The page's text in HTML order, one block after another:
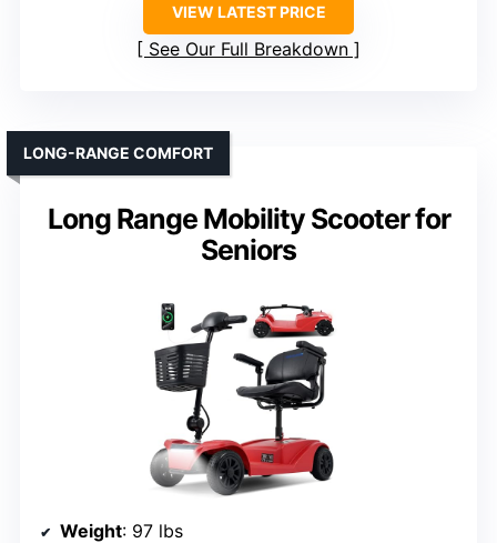
VIEW LATEST PRICE
See Our Full Breakdown
Long Range Mobility Scooter for
Seniors
LONG-RANGE COMFORT
Weight: 97 lbs